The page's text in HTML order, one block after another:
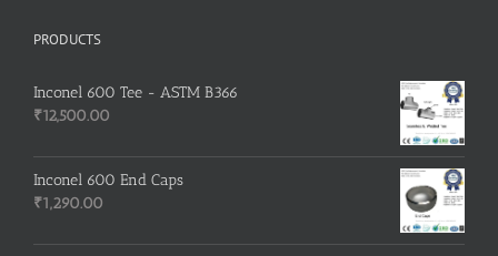
PRODUCTS
Inconel 600 Tee - ASTM B366
₹12,500.00
Inconel 600 End Caps
₹1,290.00